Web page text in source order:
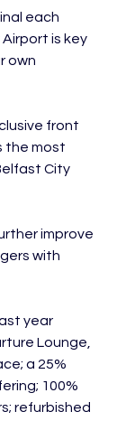
each
is key
own
front
the most
City
improve
with
year
Lounge,
a 25%
100%
refurbished